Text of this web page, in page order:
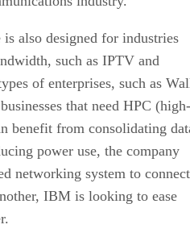
also designed for industries
such as IPTV and
of enterprises, such as
that need HPC (high-
benefit from consolidating
power use, the company
networking system to connect
IBM is looking to ease